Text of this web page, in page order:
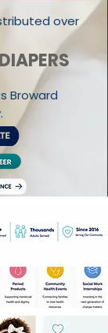
over
Broward